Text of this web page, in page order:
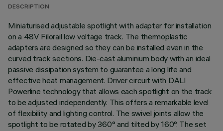
DESCRIPTION
Miniaturised adjustable spotlight with adapter for installation
on a 48V Filorail low voltage track. The thermoplastic
adapters are designed so they can be installed even in the
curved track sections. Die-cast aluminium body with an ideal
passive dissipation system to guarantee a long life and
effective heat management. Driver circuit with DALI
Powerline technology that allows each spotlight on the track
to be adjusted independently. This offers a remarkable level
of flexibility and lighting control. The swivel joints allow the
spotlight to be rotated by 360° and tilted by 160°. The set